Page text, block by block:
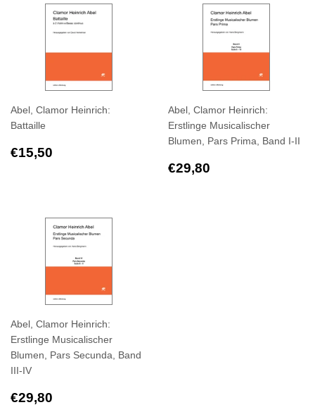
Abel, Clamor Heinrich:
Battaille
Regular
€15,50
Abel, Clamor Heinrich:
Erstlinge Musicalischer
Blumen, Pars Prima, Band I-II
Regular
€29,80
Abel, Clamor Heinrich:
Erstlinge Musicalischer
Blumen, Pars Secunda, Band
III-IV
Regular
€29,80